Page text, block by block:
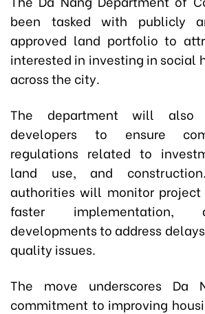
been tasked with publicly
approved land portfolio to
interested in investing in social
across the city.
The department will also
developers to ensure
regulations related to
land use, and
authorities will monitor
faster implementation,
developments to address
quality issues.
The move underscores Da
commitment to improving